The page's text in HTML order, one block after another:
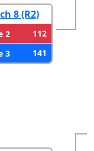
8 (R2)
2
112
3
141